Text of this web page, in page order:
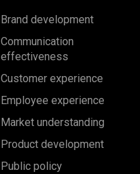
Brand development
Communication
effectiveness
Customer experience
Employee experience
Market understanding
Product development
Public policy